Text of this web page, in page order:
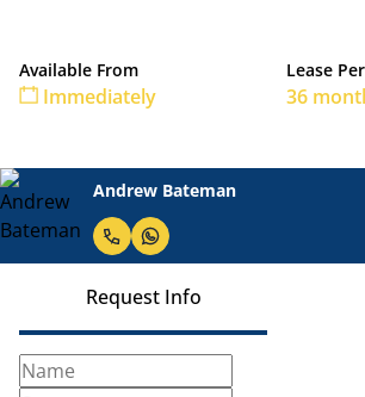
Available From
Immediately
Lease
36
Andrew Bateman
Request Info